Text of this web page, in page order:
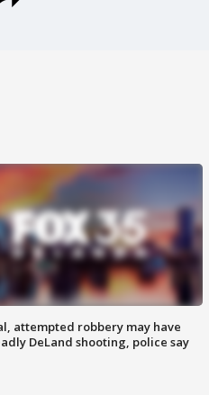
attempted robbery may have
DeLand shooting, police say